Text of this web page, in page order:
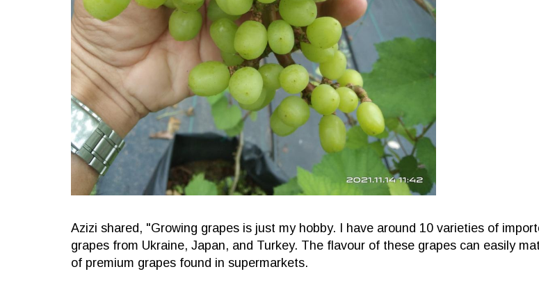
Azizi shared, "Growing grapes is just my hobby. I have around 10 varieties of
grapes from Ukraine, Japan, and Turkey. The flavour of these grapes can easily
of premium grapes found in supermarkets.